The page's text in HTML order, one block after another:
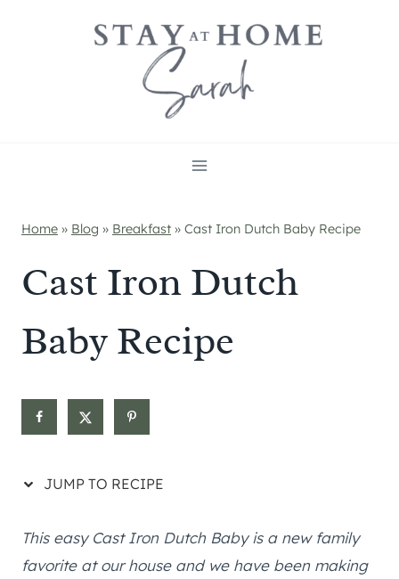
Home » Blog » Breakfast » Cast Iron Dutch Baby Recipe
Cast Iron Dutch
Baby Recipe
JUMP TO RECIPE
This easy Cast Iron Dutch Baby is a new family
favorite at our house and we have been making